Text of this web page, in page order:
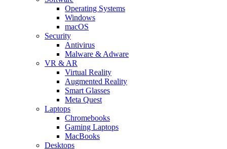
Operating Systems
Windows
macOS
Security
Antivirus
Malware & Adware
VR & AR
Virtual Reality
Augmented Reality
Smart Glasses
Meta Quest
Laptops
Chromebooks
Gaming Laptops
MacBooks
Desktops